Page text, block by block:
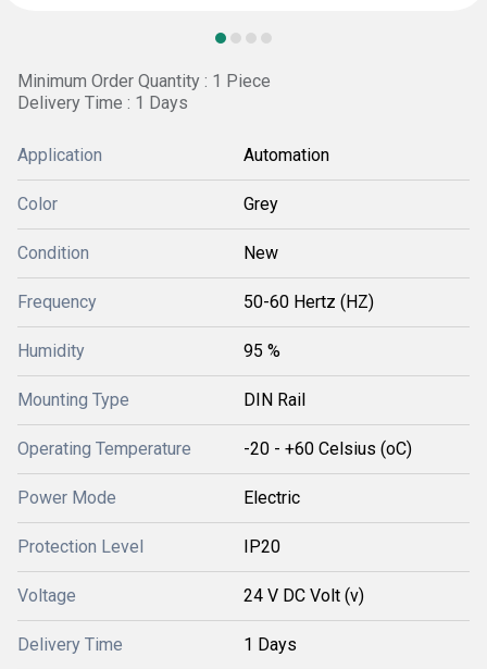
Minimum Order Quantity : 1 Piece
Delivery Time : 1 Days
Application Automation
Color Grey
Condition New
Frequency 50-60 Hertz (HZ)
Humidity 95 %
Mounting Type DIN Rail
Operating Temperature -20 - +60 Celsius (oC)
Power Mode Electric
Protection Level IP20
Voltage 24 V DC Volt (v)
Delivery Time 1 Days